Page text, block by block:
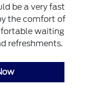
be a very fast
the comfort of
waiting
refreshments.